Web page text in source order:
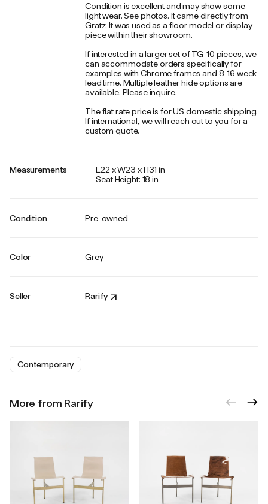
Condition is excellent and may show some
light wear. See photos. It came directly from
Gratz. It was used as a floor model or display
piece within their showroom.
If interested in a larger set of TG-10 pieces, we
can accommodate orders specifically for
examples with Chrome frames and 8-16 week
lead time. Multiple leather hide options are
available. Please inquire.
The flat rate price is for US domestic shipping.
If international, we will reach out to you for a
custom quote.
Measurements
L22 x W23 x H31 in
Seat Height: 18 in
Condition Pre-owned
Color Grey
Seller Rarify
Contemporary
More from Rarify